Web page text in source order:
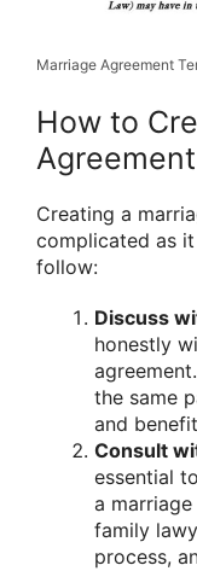
Marriage Agreement
How to
Agreement
Creating a
complicated as
follow:
Discuss
honestly
the same
and
Consult
essential
a
family
process,